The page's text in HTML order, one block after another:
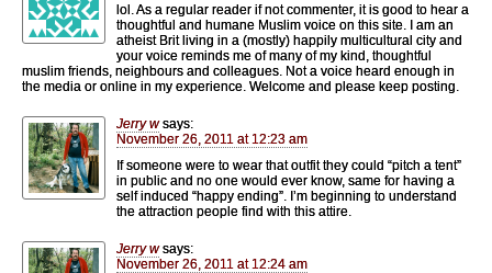
lol. As a regular reader if not commenter, it is good to hear a
thoughtful and humane Muslim voice on this site. I am an
atheist Brit living in a (mostly) happily multicultural city and
your voice reminds me of many of my kind, thoughtful
muslim friends, neighbours and colleagues. Not a voice heard enough in
the media or online in my experience. Welcome and please keep posting.
Jerry w says:
November 26, 2011 at 12:23 am
If someone were to wear that outfit they could “pitch a tent”
in public and no one would ever know, same for having a
self induced “happy ending”. I’m beginning to understand
the attraction people find with this attire.
Jerry w says:
November 26, 2011 at 12:24 am